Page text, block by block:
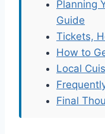
Planning
Guide
Tickets,
How to
Local
Final